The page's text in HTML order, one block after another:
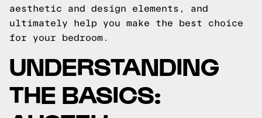
aesthetic and design elements, and
ultimately help you make the best choice
for your bedroom.
UNDERSTANDING
THE BASICS: